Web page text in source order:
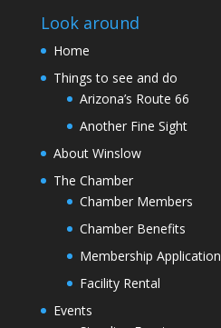
Look around
Home
Things to see and do
Arizona’s Route 66
Another Fine Sight
About Winslow
The Chamber
Chamber Members
Chamber Benefits
Membership Application
Facility Rental
Events